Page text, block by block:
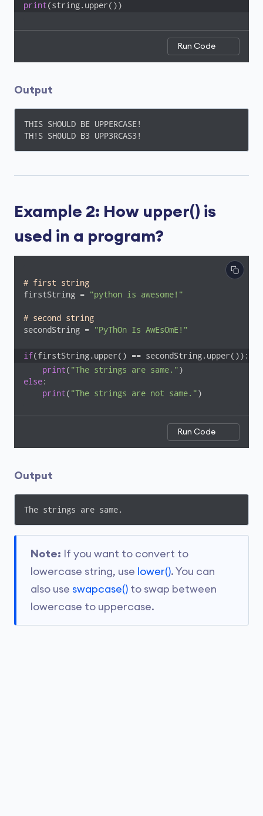
print(string.upper())
Run Code
Output
THIS SHOULD BE UPPERCASE!
TH!S SH0ULD B3 UPP3RCAS3!
Example 2: How upper() is
used in a program?
# first string
firstString =
"python is awesome!"
# second string
secondString =
"PyThOn Is AwEsOmE!"
if(firstString.upper() == secondString.upper()):
print( "The strings are same."
else:
print( "The strings are not same.")
Run Code
Output
The strings are same.
Note: If you want to convert to
lowercase string, use lower(). You can
also use swapcase() to swap between
lowercase to uppercase.